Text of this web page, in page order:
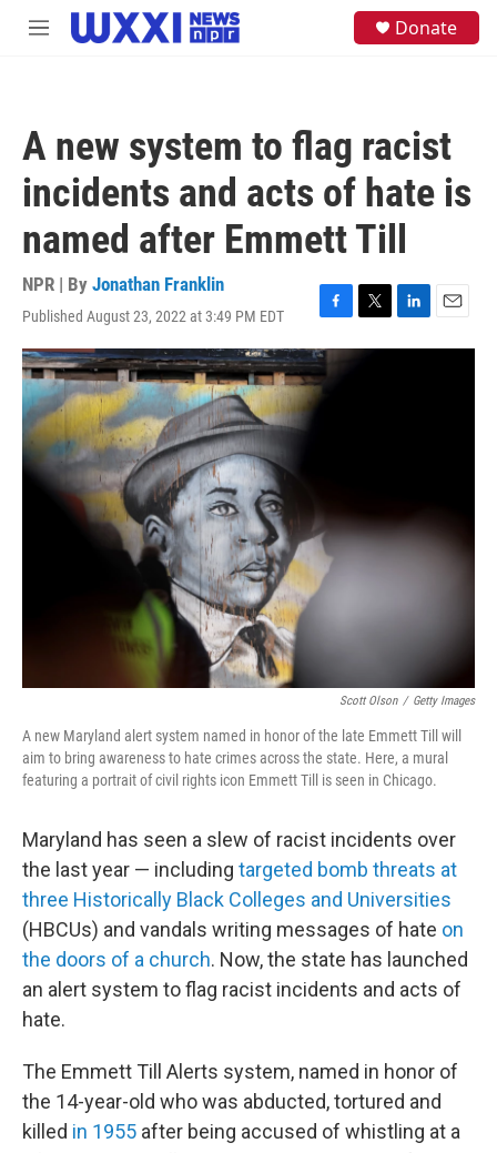
Skip to main content
M
Donate
A new system to flag racist
incidents and acts of hate is
named after Emmett Till
NPR | By Jonathan Franklin
Published August 23, 2022 at 3:49 PM EDT
F
a
c
e
b
T
w
L
i
E
m
Scott Olson / Getty Images
A new Maryland alert system named in honor of the late Emmett Till will
aim to bring awareness to hate crimes across the state. Here, a mural
featuring a portrait of civil rights icon Emmett Till is seen in Chicago.
Maryland has seen a slew of racist incidents over
the last year — including targeted bomb threats at
three Historically Black Colleges and Universities
(HBCUs) and vandals writing messages of hate on
the doors of a church. Now, the state has launched
an alert system to flag racist incidents and acts of
hate.
The Emmett Till Alerts system, named in honor of
the 14-year-old who was abducted, tortured and
killed in 1955 after being accused of whistling at a